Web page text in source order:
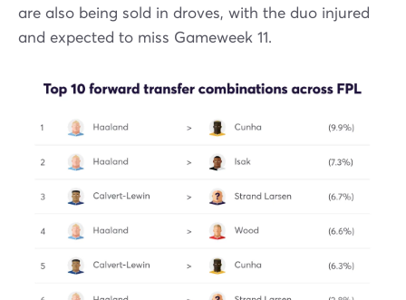
are also being sold in droves, with the duo injured
and expected to miss Gameweek 11.